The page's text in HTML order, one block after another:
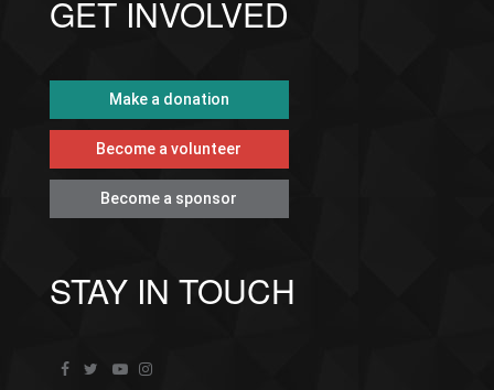
GET INVOLVED
Make a donation
Become a volunteer
Become a sponsor
STAY IN TOUCH